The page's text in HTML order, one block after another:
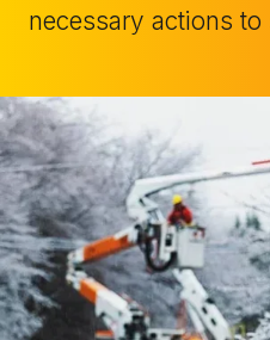
necessary actions